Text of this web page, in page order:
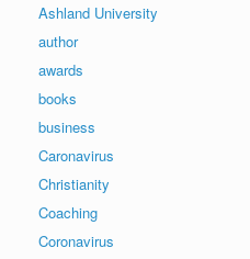
Ashland University
author
awards
books
business
Caronavirus
Christianity
Coaching
Coronavirus